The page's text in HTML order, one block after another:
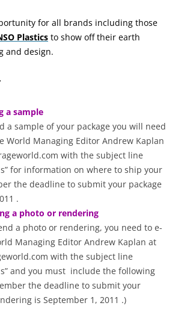
for all brands including those
Plastics to show off their earth
and design.
a sample
a sample of your package you will need
World Managing Editor Andrew Kaplan
with the subject line
for information on where to ship your
the deadline to submit your package
.
a photo or rendering
a photo or rendering, you need to e-
Managing Editor Andrew Kaplan at
with the subject line
and you must include the following
the deadline to submit your
is September 1, 2011 .)